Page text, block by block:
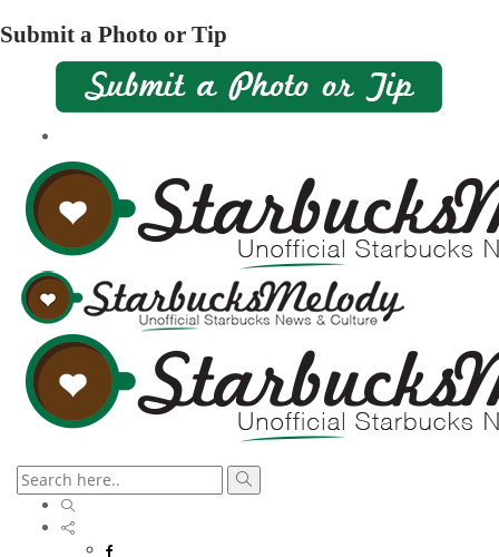
Submit a Photo or Tip